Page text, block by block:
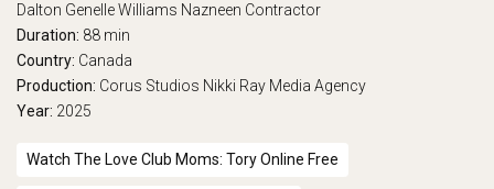
Dalton Genelle Williams Nazneen Contractor
Duration: 88 min
Country: Canada
Production: Corus Studios Nikki Ray Media Agency
Year: 2025
Watch The Love Club Moms: Tory Online Free